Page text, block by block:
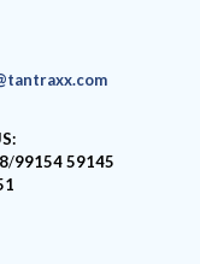
/99154 59145